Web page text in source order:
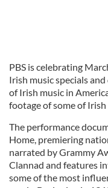
PBS is celebrating
Irish music specials
of Irish music in
footage of some of Irish
The performance
Home, premiering
narrated by Grammy
Clannad and features
some of the most